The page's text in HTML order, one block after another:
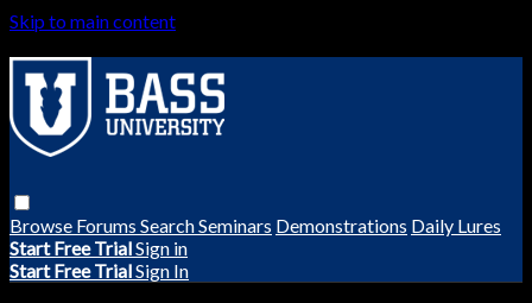
Skip to main content
Browse Forums SearchSeminars Demonstrations Daily Lures
Start Free TrialSign in
Start Free TrialSign In